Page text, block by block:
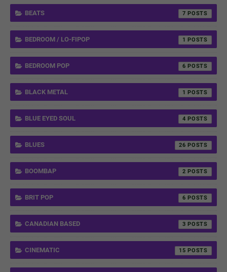
BEATS 7
BEDROOM / LO-FIPOP 1
BEDROOM POP 6
BLACK METAL 1
BLUE EYED SOUL 4
BLUES 26
BOOMBAP 2
BRIT POP 6
CANADIAN BASED 3
CINEMATIC 15